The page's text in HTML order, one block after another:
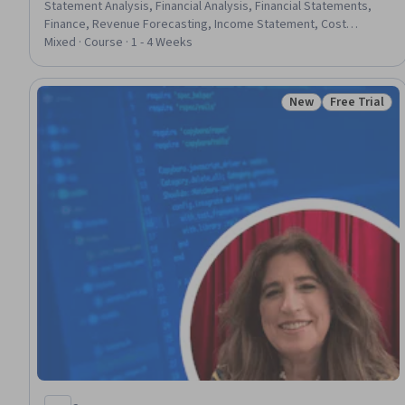
Statement Analysis, Financial Analysis, Financial Statements,
Finance, Revenue Forecasting, Income Statement, Cost
Estimation, Capital Expenditure, Corporate Finance, Operating
Performance, Estimation, Planning, Market Analysis
Mixed · Course · 1 - 4 Weeks
Status: New
New Status: Free
Free Trial